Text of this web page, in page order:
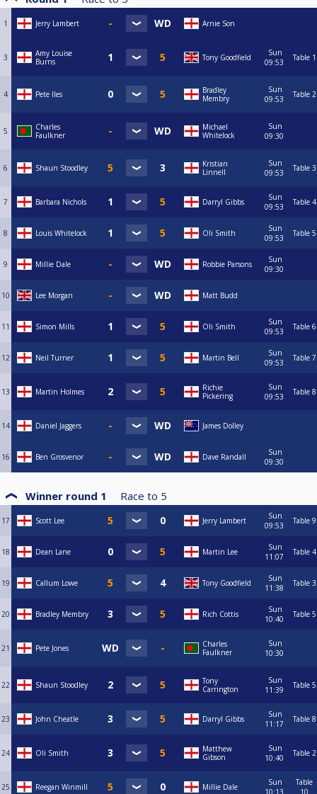
1 Jerry Lambert Arnie Son
3
Amy Louise
Burns
Tony Goodfield
Sun
09:53
Table 1
4 Pete Iles
Bradley
Membry
Sun
09:53
Table 2
5
Charles
Faulkner
Michael
Whitelock
Sun
09:30
6 Shaun Stoodley
Kristian
Linnell
Sun
09:53
Table 3
7 Barbara Nichols Darryl Gibbs
Sun
09:53
Table 4
8 Louis Whitelock Oli Smith
Sun
09:53
Table 5
9 Millie Dale Robbie Parsons
Sun
09:30
10 Lee Morgan Matt Budd
11 Simon Mills Oli Smith
Sun
09:53
Table 6
12 Neil Turner Martin Bell
Sun
09:53
Table 7
13 Martin Holmes
Richie
Pickering
Sun
09:53
Table 8
14 Daniel Jaggers James Dolley
16 Ben Grosvenor Dave Randall
Sun
09:30
Winner round 1 Race to 5
17 Scott Lee Jerry Lambert
Sun
09:53
Table 9
18 Dean Lane Martin Lee
Sun
11:07
Table 4
19 Callum Lowe Tony Goodfield
Sun
11:38
Table 3
20 Bradley Membry Rich Cottis
Sun
10:40
Table 5
21 Pete Jones
Charles
Faulkner
Sun
10:30
22 Shaun Stoodley
Tony
Carrington
Sun
11:39
Table 5
23 John Cheatle Darryl Gibbs
Sun
11:17
Table 8
24 Oli Smith
Matthew
Gibson
Sun
10:40
Table 2
25 Reegan Winmill Millie Dale
Sun
Table